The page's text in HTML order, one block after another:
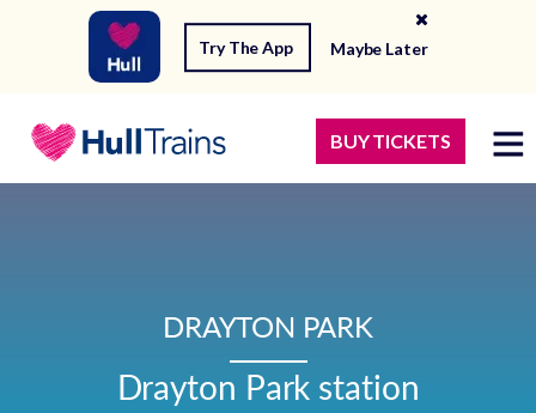
Try The App Maybe Later
BUY TICKETS
DRAYTON PARK
Drayton Park station